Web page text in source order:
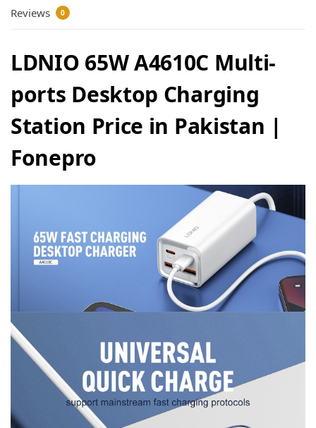
Reviews 0
LDNIO 65W A4610C Multi-
ports Desktop Charging
Station Price in Pakistan |
Fonepro